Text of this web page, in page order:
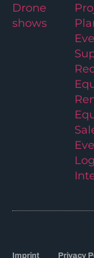
Drone
shows
Imprint Privacy